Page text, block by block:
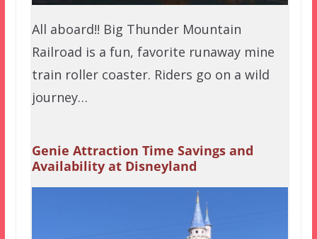
All aboard!! Big Thunder Mountain
Railroad is a fun, favorite runaway mine
train roller coaster. Riders go on a wild
journey…
Genie Attraction Time Savings and
Availability at Disneyland